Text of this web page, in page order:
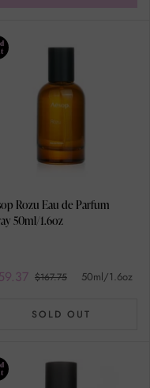
Rozu Eau de Parfum
Spray 50ml/1.6oz
$167.75 50ml/1.6oz
SOLD OUT